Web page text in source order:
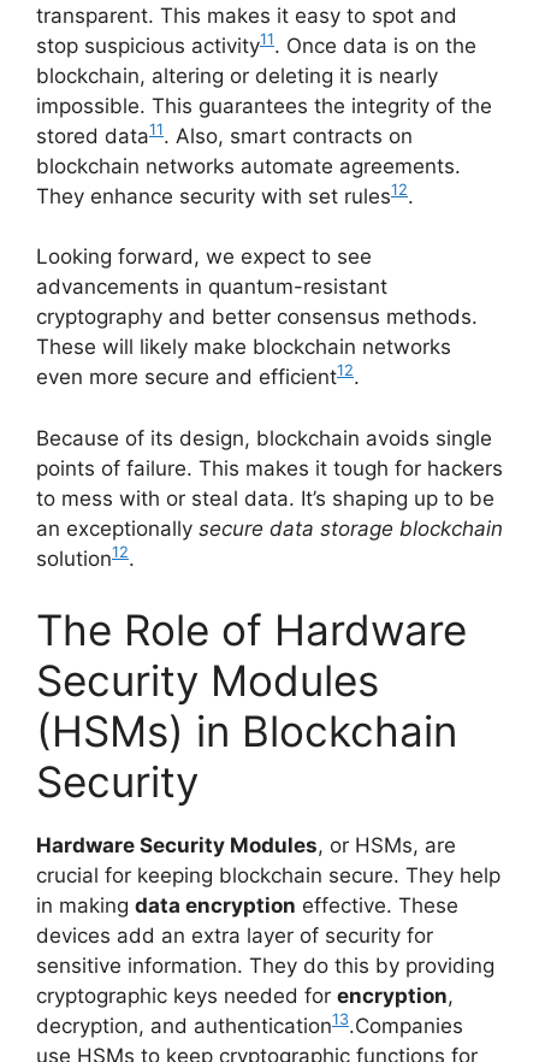
transparent. This makes it easy to spot and
stop suspicious activity11. Once data is on the
blockchain, altering or deleting it is nearly
impossible. This guarantees the integrity of the
stored data11. Also, smart contracts on
blockchain networks automate agreements.
They enhance security with set rules12.
Looking forward, we expect to see
advancements in quantum-resistant
cryptography and better consensus methods.
These will likely make blockchain networks
even more secure and efficient12.
Because of its design, blockchain avoids single
points of failure. This makes it tough for hackers
to mess with or steal data. It’s shaping up to be
an exceptionally secure data storage blockchain
solution12.
The Role of Hardware
Security Modules
(HSMs) in Blockchain
Security
Hardware Security Modules, or HSMs, are
crucial for keeping blockchain secure. They help
in making data encryption effective. These
devices add an extra layer of security for
sensitive information. They do this by providing
cryptographic keys needed for encryption,
decryption, and authentication13.Companies
use HSMs to keep cryptographic functions for